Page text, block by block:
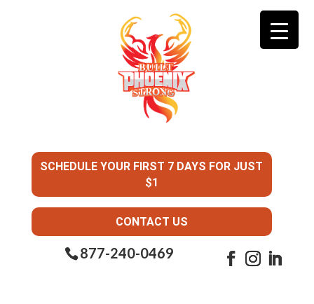
SCHEDULE YOUR FIRST 7 DAYS FOR JUST
$1
CONTACT US
877-240-0469